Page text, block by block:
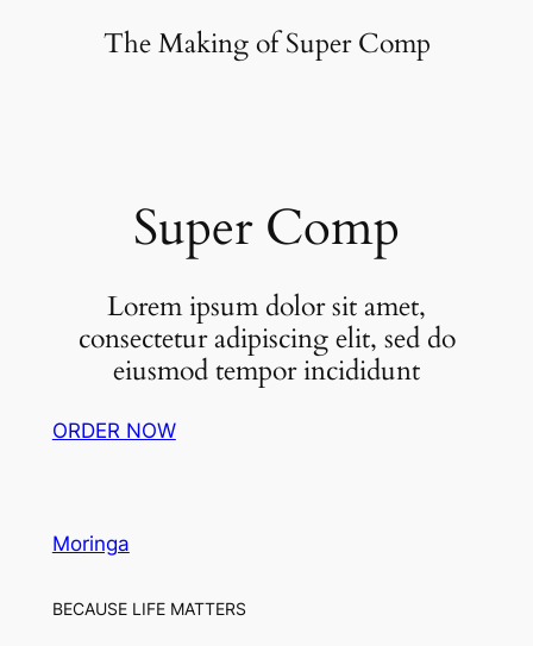
The Making of Super Comp
Super Comp
Lorem ipsum dolor sit amet,
consectetur adipiscing elit, sed do
eiusmod tempor incididunt
ORDER NOW
Moringa
BECAUSE LIFE MATTERS